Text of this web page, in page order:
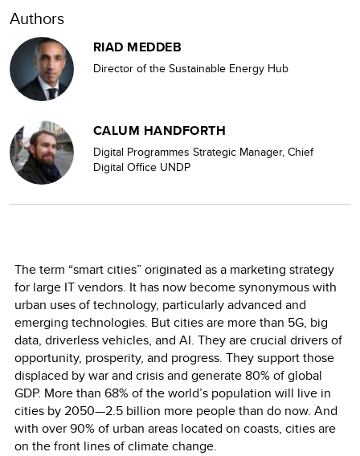
Authors
RIAD MEDDEB
Director of the Sustainable Energy Hub
CALUM HANDFORTH
Digital Programmes Strategic Manager, Chief
Digital Office UNDP
The term “smart cities” originated as a marketing strategy
for large IT vendors. It has now become synonymous with
urban uses of technology, particularly advanced and
emerging technologies. But cities are more than 5G, big
data, driverless vehicles, and AI. They are crucial drivers of
opportunity, prosperity, and progress. They support those
displaced by war and crisis and generate 80% of global
GDP. More than 68% of the world’s population will live in
cities by 2050—2.5 billion more people than do now. And
with over 90% of urban areas located on coasts, cities are
on the front lines of climate change.